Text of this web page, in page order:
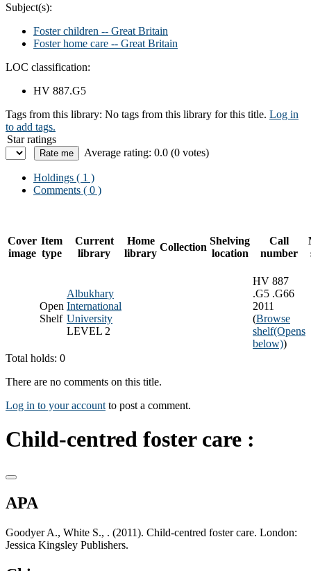
Subject(s):
Foster children -- Great Britain
Foster home care -- Great Britain
LOC classification:
HV 887.G5
Tags from this library: No tags from this library for this title. Log in
to add tags.
Star ratings
Average rating: 0.0 (0 votes)
Holdings ( 1 )
Comments ( 0 )
Cover
image
Item
type
Current
library
Home
library
Collection
Shelving
location
Call
number
Open
Shelf
Albukhary
International
University
LEVEL 2
HV 887
.G5 .G66
2011
(Browse
shelf(Opens
below))
Total holds: 0
There are no comments on this title.
Log in to your account to post a comment.
Child-centred foster care :
APA
Goodyer A., White S., . (2011). Child-centred foster care. London:
Jessica Kingsley Publishers.